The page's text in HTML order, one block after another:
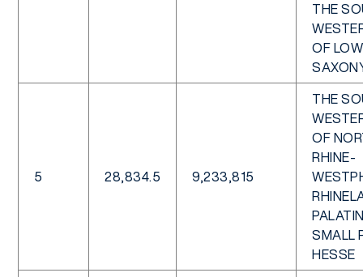
THE
OF
5 28,834.5 9,233,815
THE
OF
RHINE-
SMALL
HESSE